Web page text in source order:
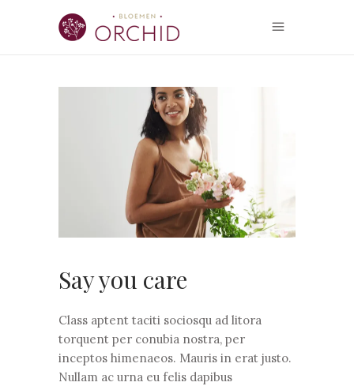
Say you care
Class aptent taciti sociosqu ad litora
torquent per conubia nostra, per
inceptos himenaeos. Mauris in erat justo.
Nullam ac urna eu felis dapibus